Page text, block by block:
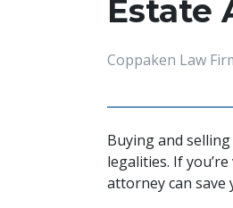
Estate
Coppaken Law
Buying and selling
legalities. If
attorney can save